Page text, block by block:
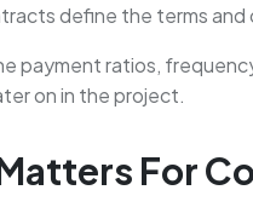
define the terms and
payment ratios,
on in the project.
For